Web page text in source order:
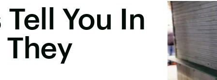
You In